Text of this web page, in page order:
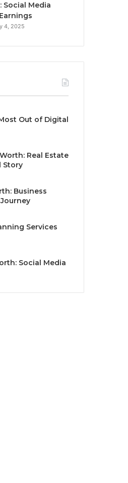
Social Media
4, 2025
Out of Digital
Real Estate
Story
Business
Services
Social Media